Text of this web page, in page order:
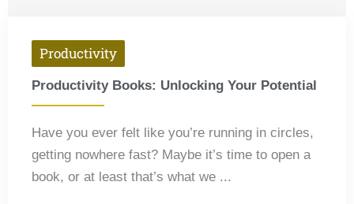
Productivity
Productivity Books: Unlocking Your Potential
Have you ever felt like you’re running in circles,
getting nowhere fast? Maybe it’s time to open a
book, or at least that’s what we ...